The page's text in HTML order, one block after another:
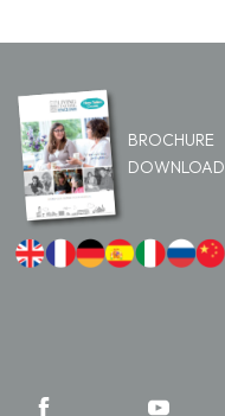
BROCHURE
DOWNLOAD